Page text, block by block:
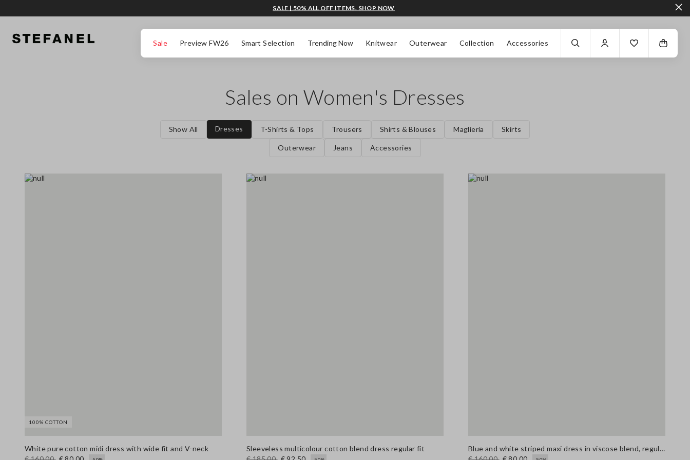
Sale Preview FW26 Smart Selection Trending Now Knitwear Outerwear Collection Accessories
SALE | 50% ALL OFF ITEMS. SHOP NOW
Sales on Women's Dresses
Show All Dresses T-Shirts & Tops Trousers Shirts & Blouses Maglieria Skirts
Outerwear Jeans Accessories
100% COTTON
White pure cotton midi dress with wide fit and V-neck
Sleeveless multicolour cotton blend dress regular fit
Blue and white striped maxi dress in viscose blend, regular fit